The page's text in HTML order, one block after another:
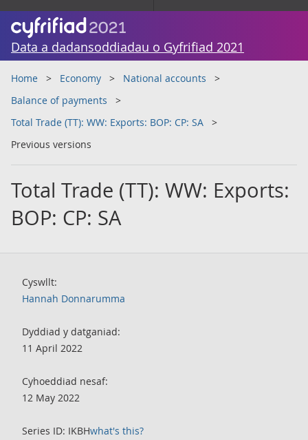
Data a dadansoddiadau o Gyfrifiad 2021
Home Economy
National accounts
Balance of payments
Total Trade (TT): WW: Exports: BOP: CP: SA
Previous versions
Total Trade (TT): WW: Exports:
BOP: CP: SA
Cyswllt:
Hannah Donnarumma
Dyddiad y datganiad:
11 April 2022
Cyhoeddiad nesaf:
12 May 2022
Series ID: IKBHwhat's this?